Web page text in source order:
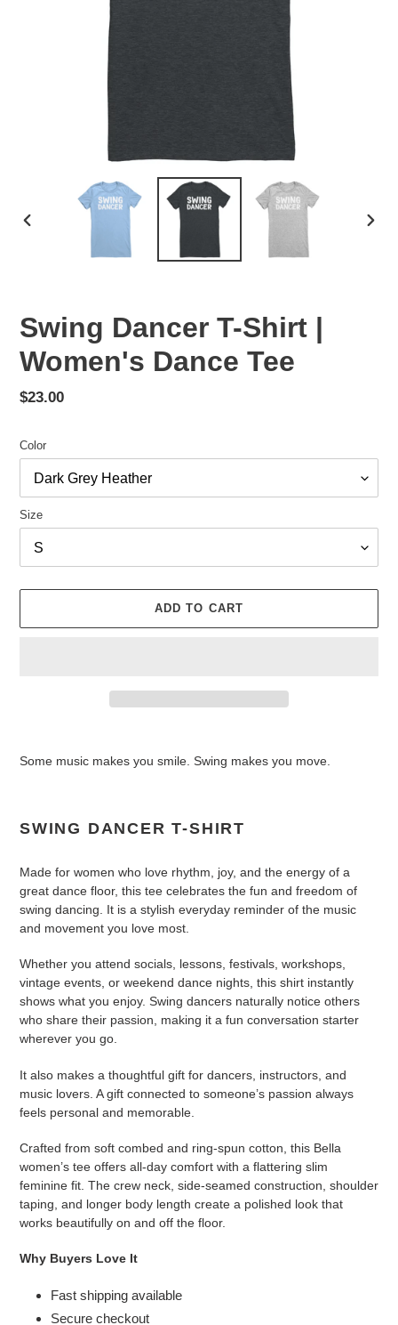
Swing Dancer T-Shirt |
Women's Dance Tee
Regular
$23.00
Color
Size
ADD TO CART
Some music makes you smile. Swing makes you move.
SWING DANCER T-SHIRT
Made for women who love rhythm, joy, and the energy of a
great dance floor, this tee celebrates the fun and freedom of
swing dancing. It is a stylish everyday reminder of the music
and movement you love most.
Whether you attend socials, lessons, festivals, workshops,
vintage events, or weekend dance nights, this shirt instantly
shows what you enjoy. Swing dancers naturally notice others
who share their passion, making it a fun conversation starter
wherever you go.
It also makes a thoughtful gift for dancers, instructors, and
music lovers. A gift connected to someone’s passion always
feels personal and memorable.
Crafted from soft combed and ring-spun cotton, this Bella
women’s tee offers all-day comfort with a flattering slim
feminine fit. The crew neck, side-seamed construction, shoulder
taping, and longer body length create a polished look that
works beautifully on and off the floor.
Why Buyers Love It
Fast shipping available
Secure checkout